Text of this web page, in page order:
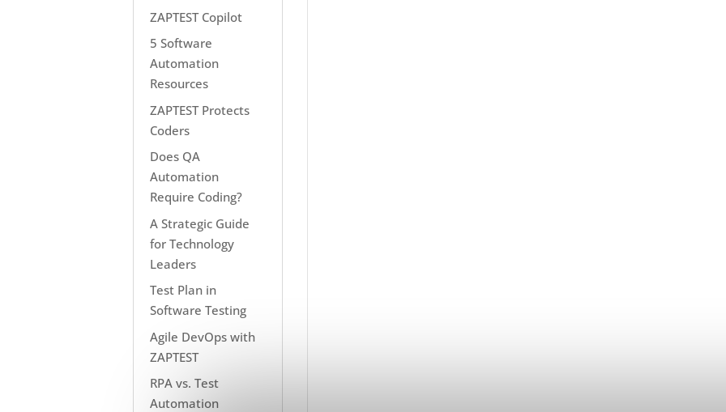
ZAPTEST Copilot
5 Software
Automation
Resources
ZAPTEST Protects
Coders
Does QA
Automation
Require Coding?
A Strategic Guide
for Technology
Leaders
Test Plan in
Software Testing
Agile DevOps with
ZAPTEST
RPA vs. Test
Automation